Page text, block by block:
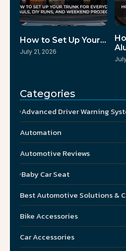
How to Set Up Your…
July 21, 2026
Categories
Advanced Driver Warning
Automation
Automotive Reviews
Baby Car Seat
Best Automotive Solutions &
Bike Accessories
Car Accessories